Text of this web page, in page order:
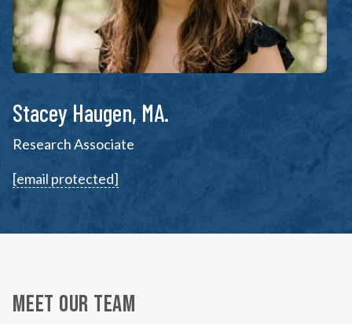
Stacey Haugen, MA.
Research Associate
[email protected]
Meet Our Team